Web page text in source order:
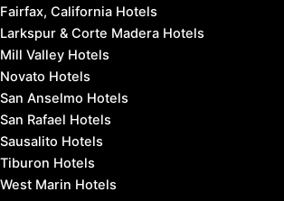
Fairfax, California Hotels
Larkspur & Corte Madera Hotels
Mill Valley Hotels
Novato Hotels
San Anselmo Hotels
San Rafael Hotels
Sausalito Hotels
Tiburon Hotels
West Marin Hotels